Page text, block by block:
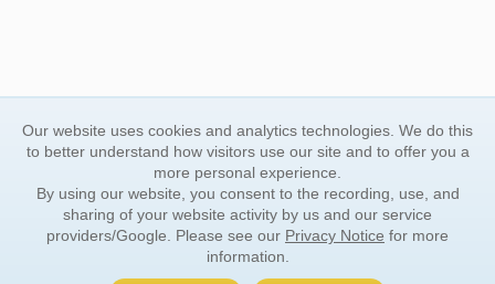
Our website uses cookies and analytics technologies. We do this
to better understand how visitors use our site and to offer you a
more personal experience.
By using our website, you consent to the recording, use, and
sharing of your website activity by us and our service
providers/Google. Please see our Privacy Notice for more
information.